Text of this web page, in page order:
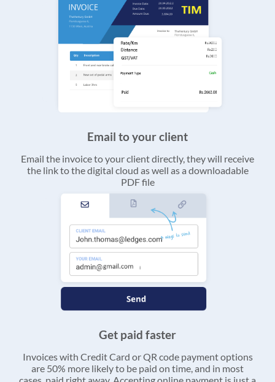
Email to your client
Email the invoice to your client directly, they will receive
the link to the digital cloud as well as a downloadable
PDF file
Get paid faster
Invoices with Credit Card or QR code payment options
are 50% more likely to be paid on time, and in most